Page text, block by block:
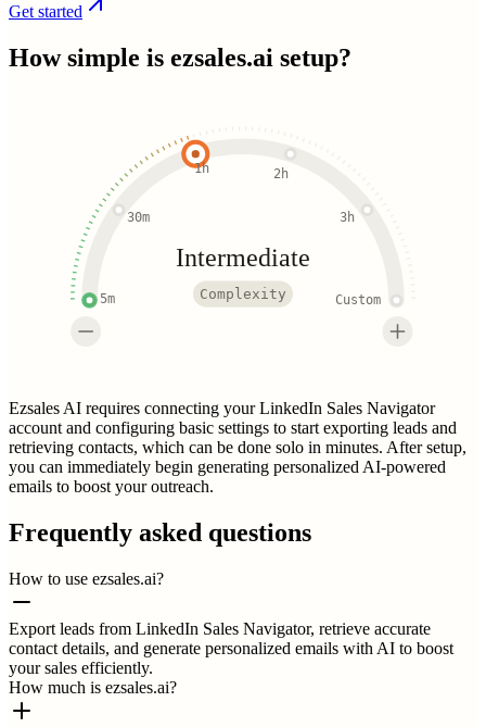
Get started
How simple is ezsales.ai setup?
5m
30m
1h 2h
3h
Custom
Intermediate
Complexity
Ezsales AI requires connecting your LinkedIn Sales Navigator
account and configuring basic settings to start exporting leads and
retrieving contacts, which can be done solo in minutes. After setup,
you can immediately begin generating personalized AI-powered
emails to boost your outreach.
Frequently asked questions
How to use ezsales.ai?
Export leads from LinkedIn Sales Navigator, retrieve accurate
contact details, and generate personalized emails with AI to boost
your sales efficiently.
How much is ezsales.ai?